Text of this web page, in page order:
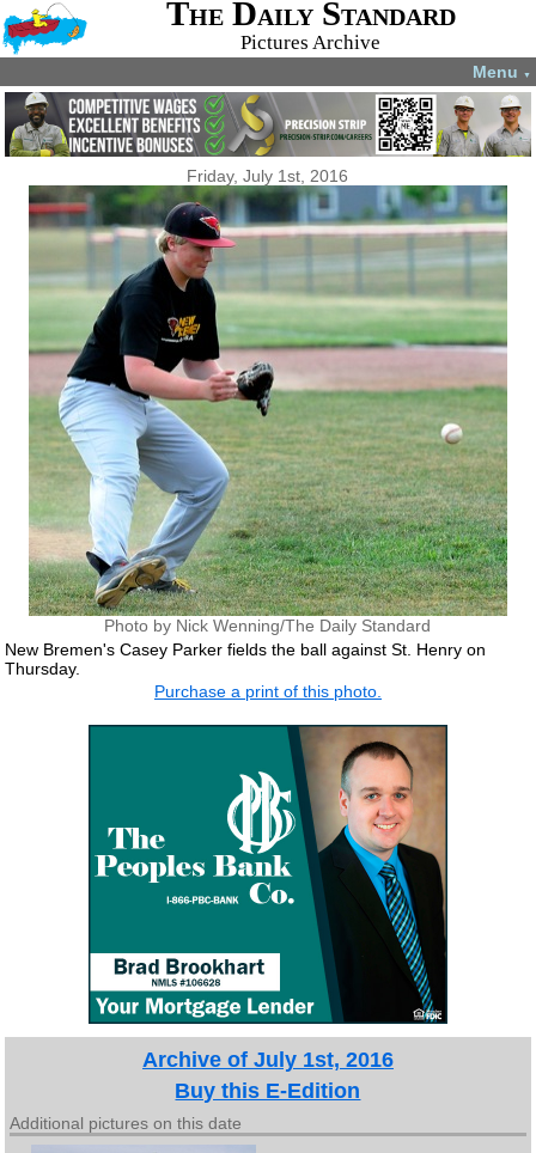
The Daily Standard
Pictures Archive
Menu ▼
Friday, July 1st, 2016
Photo by Nick Wenning/The Daily Standard
New Bremen's Casey Parker fields the ball against St. Henry on
Thursday.
Purchase a print of this photo.
Archive of July 1st, 2016
Buy this E-Edition
Additional pictures on this date